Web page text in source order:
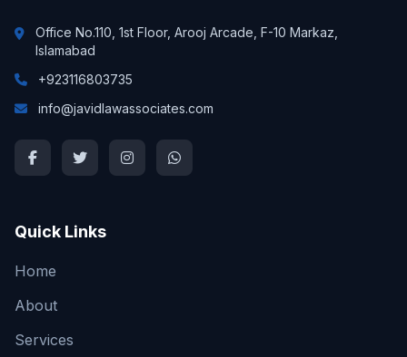
Office No.110, 1st Floor, Arooj Arcade, F-10 Markaz,
Islamabad
+923116803735
info@javidlawassociates.com
Quick Links
Home
About
Services